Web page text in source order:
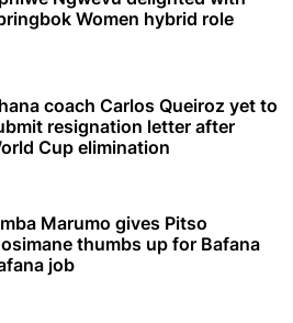
Women hybrid role
coach Carlos Queiroz yet to
resignation letter after
Cup elimination
Marumo gives Pitso
thumbs up for Bafana
job